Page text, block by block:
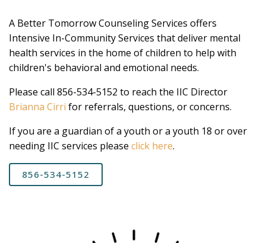
A Better Tomorrow Counseling Services offers
Intensive In-Community Services that deliver mental
health services in the home of children to help with
children's behavioral and emotional needs.
Please call 856-534-5152 to reach the IIC Director
Brianna Cirri for referrals, questions, or concerns.
If you are a guardian of a youth or a youth 18 or over
needing IIC services please click here.
856-534-5152